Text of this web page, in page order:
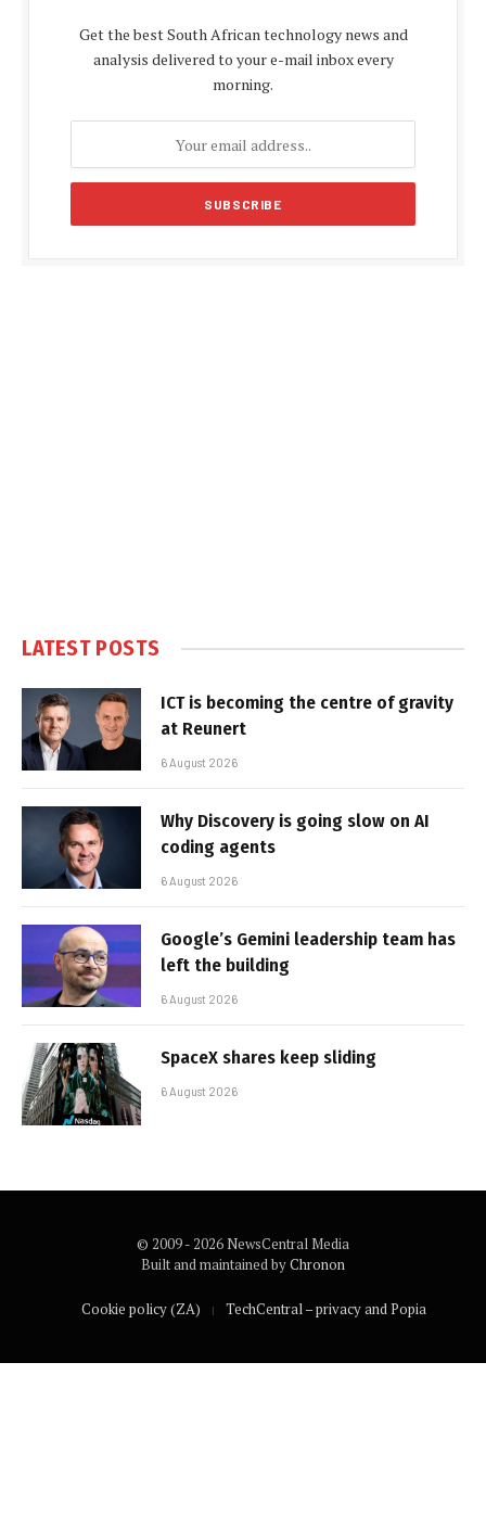
Get the best South African technology news and
analysis delivered to your e-mail inbox every
morning.
LATEST POSTS
ICT is becoming the centre of gravity
at Reunert
6 August 2026
Why Discovery is going slow on AI
coding agents
6 August 2026
Google’s Gemini leadership team has
left the building
6 August 2026
SpaceX shares keep sliding
6 August 2026
© 2009 - 2026 NewsCentral Media
Built and maintained byChronon
Cookie policy (ZA) TechCentral – privacy and Popia